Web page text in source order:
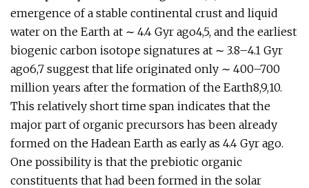
emergence of a stable continental crust and liquid
water on the Earth at ∼ 4.4 Gyr ago4,5, and the earliest
biogenic carbon isotope signatures at ∼ 3.8–4.1 Gyr
ago6,7 suggest that life originated only ∼ 400–700
million years after the formation of the Earth8,9,10.
This relatively short time span indicates that the
major part of organic precursors has been already
formed on the Hadean Earth as early as 4.4 Gyr ago.
One possibility is that the prebiotic organic
constituents that had been formed in the solar